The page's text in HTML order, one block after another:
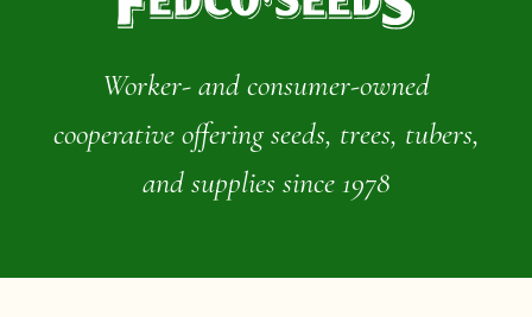
Worker- and consumer-owned
cooperative offering seeds, trees, tubers,
and supplies since 1978